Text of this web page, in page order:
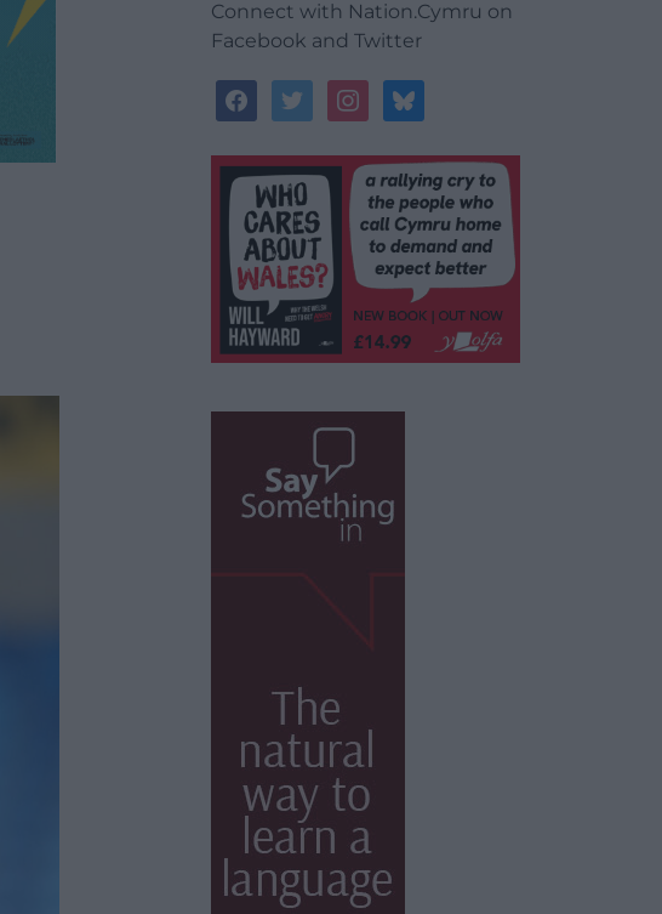
Connect with Nation.Cymru on
Facebook and Twitter
facebooktwitterinstagrambluesky